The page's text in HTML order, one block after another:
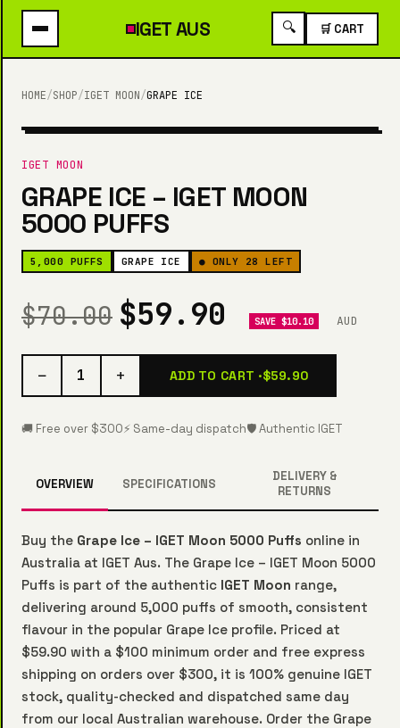
IGETAUS 🔍 🛒 CART
HOME/SHOP/IGET MOON/GRAPE ICE
5,000 PUFFS
IGET MOON
GRAPE ICE – IGET MOON
5000 PUFFS
5,000 PUFFS GRAPE ICE ● ONLY 28 LEFT
$70.00 $59.90 SAVE $10.10 AUD
− 1 + ADD TO CART ·$59.90
🚚 Free over $300⚡ Same-day dispatch🛡️ Authentic IGET
OVERVIEW SPECIFICATIONS
DELIVERY &
RETURNS
Buy the Grape Ice – IGET Moon 5000 Puffs online in
Australia at IGET Aus. The Grape Ice – IGET Moon 5000
Puffs is part of the authentic IGET Moon range,
delivering around 5,000 puffs of smooth, consistent
flavour in the popular Grape Ice profile. Priced at
$59.90 with a $100 minimum order and free express
shipping on orders over $300, it is 100% genuine IGET
stock, quality-checked and dispatched same day
from our local Australian warehouse. Order the Grape